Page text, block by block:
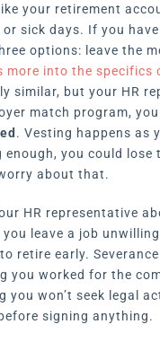
your retirement
sick days. If you
options: leave the
more into the specifics
similar, but your HR
match program,
. Vesting happens as
you could lose
about that.
HR representative
leave a job
retire early.
you worked for the
you won’t seek legal
signing anything.